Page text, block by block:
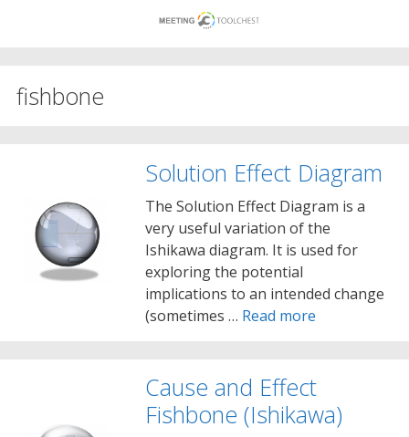
fishbone
Solution Effect Diagram
The Solution Effect Diagram is a
very useful variation of the
Ishikawa diagram. It is used for
exploring the potential
implications to an intended change
(sometimes … Read more
Cause and Effect
Fishbone (Ishikawa)